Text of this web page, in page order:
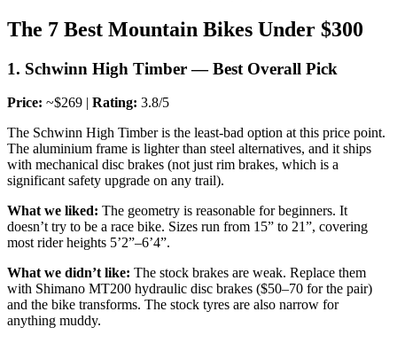
The 7 Best Mountain Bikes Under $300
1. Schwinn High Timber — Best Overall Pick
Price: ~$269 | Rating: 3.8/5
The Schwinn High Timber is the least-bad option at this price point.
The aluminium frame is lighter than steel alternatives, and it ships
with mechanical disc brakes (not just rim brakes, which is a
significant safety upgrade on any trail).
What we liked: The geometry is reasonable for beginners. It
doesn’t try to be a race bike. Sizes run from 15” to 21”, covering
most rider heights 5’2”–6’4”.
What we didn’t like: The stock brakes are weak. Replace them
with Shimano MT200 hydraulic disc brakes ($50–70 for the pair)
and the bike transforms. The stock tyres are also narrow for
anything muddy.